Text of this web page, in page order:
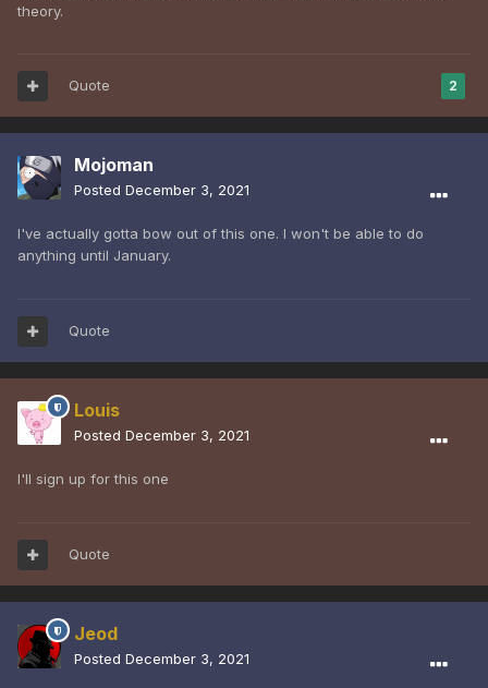
theory.
2
Quote
Mojoman
Posted December 3, 2021
I've actually gotta bow out of this one. I won't be able to do
anything until January.
Quote
Louis
Posted December 3, 2021
I'll sign up for this one
Quote
Jeod
Posted December 3, 2021